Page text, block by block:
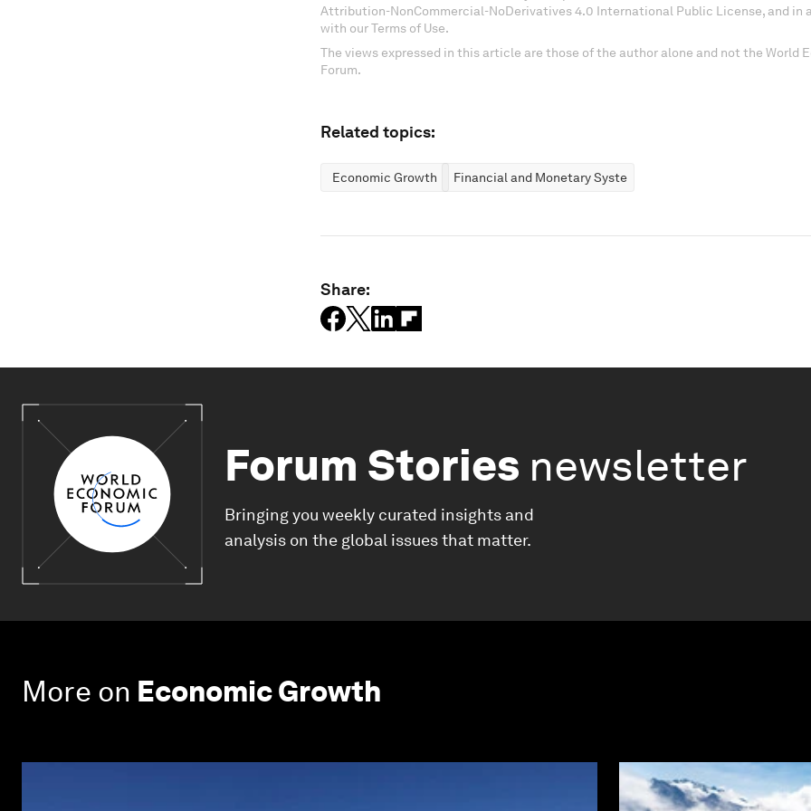
Attribution-NonCommercial-NoDerivatives 4.0 International Public License, and in
with our Terms of Use.
The views expressed in this article are those of the author alone and not the World
Forum.
Related topics:
Economic Growth Financial and Monetary Systems
Share:
Forum Stories newsletter
Bringing you weekly curated insights and
analysis on the global issues that matter.
More on Economic Growth